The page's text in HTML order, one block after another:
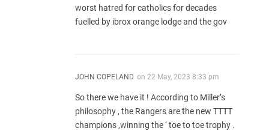
worst hatred for catholics for decades
fuelled by ibrox orange lodge and the gov
JOHN COPELAND on 22 May, 2023 8:33 pm
So there we have it ! According to Miller’s
philosophy , the Rangers are the new TTTT
champions ,winning the ‘ toe to toe trophy .